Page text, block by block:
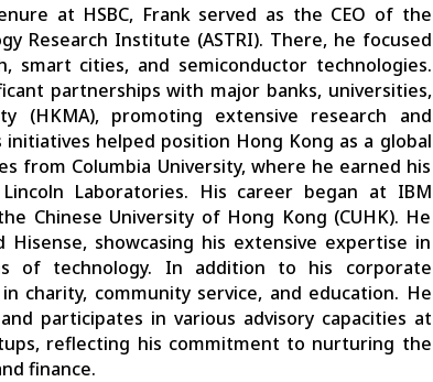
at HSBC, Frank served as the CEO of the
Research Institute (ASTRI). There, he focused
smart cities, and semiconductor technologies.
partnerships with major banks, universities,
(HKMA), promoting extensive research and
helped position Hong Kong as a global
from Columbia University, where he earned his
Laboratories. His career began at IBM
Chinese University of Hong Kong (CUHK). He
showcasing his extensive expertise in
of technology. In addition to his corporate
charity, community service, and education. He
participates in various advisory capacities at
reflecting his commitment to nurturing the
finance.